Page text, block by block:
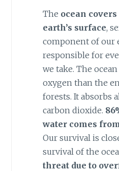
The ocean covers
earth’s surface,
component of our
responsible for
we take. The
oxygen than the
forests. It absorbs
carbon dioxide.
water comes
Our survival is
survival of the
threat due to